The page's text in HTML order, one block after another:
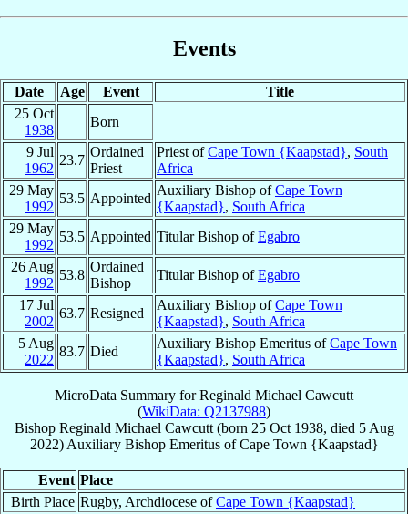
Events
Date Age Event
Title
25 Oct
1938
Born
9 Jul
1962
23.7
Ordained
Priest
Priest ofCape Town {Kaapstad}, South
Africa
29 May
1992
53.5 Appointed
Auxiliary Bishop ofCape Town
{Kaapstad}, South Africa
29 May
1992
53.5 Appointed Titular Bishop ofEgabro
26 Aug
1992
53.8
Ordained
Bishop
Titular Bishop ofEgabro
17 Jul
2002
63.7 Resigned
Auxiliary Bishop ofCape Town
{Kaapstad}, South Africa
5 Aug
2022
83.7 Died
Auxiliary Bishop Emeritus ofCape Town
{Kaapstad}, South Africa
MicroData Summary forReginald Michael Cawcutt
(WikiData: Q2137988)
Bishop Reginald Michael Cawcutt(born 25 Oct 1938, died 5 Aug
2022) Auxiliary Bishop EmeritusofCape Town {Kaapstad}
Event Place
Birth Place Rugby, Archdiocese ofCape Town {Kaapstad}